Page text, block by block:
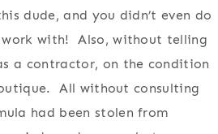
dude, and you didn’t even do
work with! Also, without telling
a contractor, on the condition
All without consulting
had been stolen from